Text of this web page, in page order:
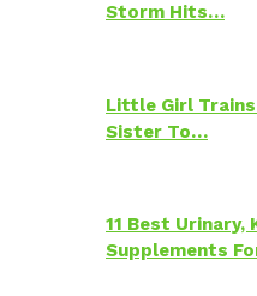
Storm Hits…
Little Girl Trains
Sister To…
11 Best Urinary,
Supplements